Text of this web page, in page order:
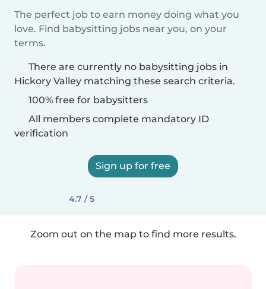
The perfect job to earn money doing what you
love. Find babysitting jobs near you, on your
terms.
There are currently no babysitting jobs in
Hickory Valley matching these search criteria.
100% free for babysitters
All members complete mandatory ID
verification
Sign up for free
4.7 / 5
Zoom out on the map to find more results.